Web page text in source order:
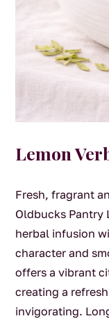
Lemon
Fresh, fragrant
Oldbucks Pantry
herbal infusion
character and
offers a vibrant
creating a
invigorating.